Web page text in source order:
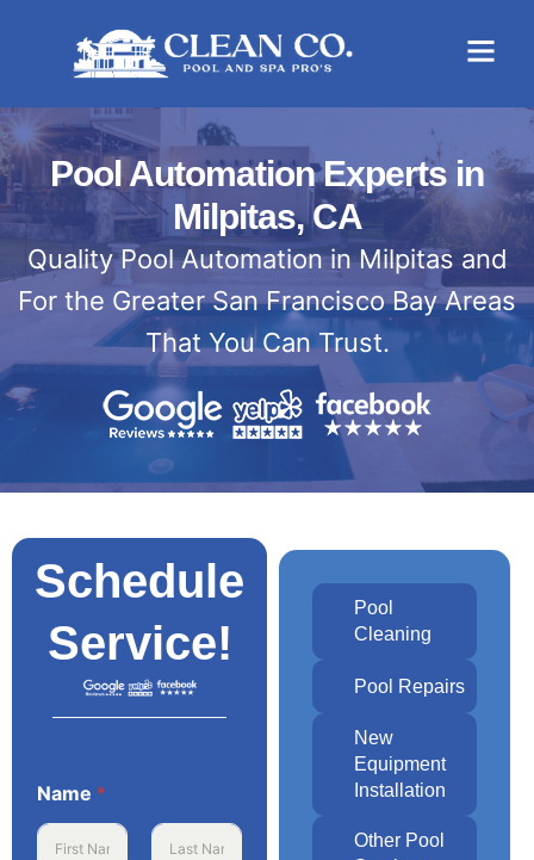
Pool Automation Experts in
Milpitas, CA
Quality Pool Automation in Milpitas and
For the Greater San Francisco Bay Areas
That You Can Trust.
Schedule
Service!
Name *
Pool
Cleaning
Pool Repairs
New
Equipment
Installation
Other Pool